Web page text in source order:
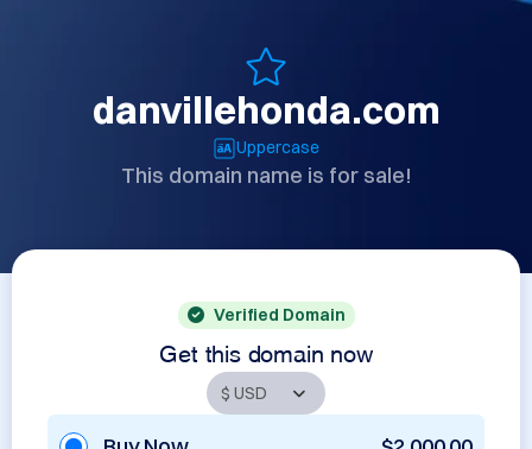
danvillehonda.com
Uppercase
This domain name is for sale!
Verified Domain
Get this domain now